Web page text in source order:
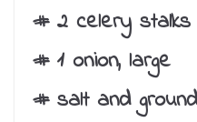
# 2 celery stalks
# 1 onion, large
# salt and